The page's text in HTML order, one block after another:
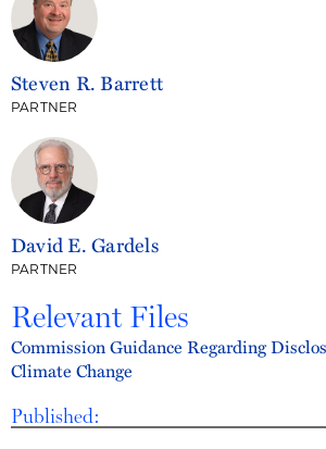
Published:
Steven R. Barrett
PARTNER
David E. Gardels
PARTNER
Relevant Files
Commission Guidance Regarding
Climate Change